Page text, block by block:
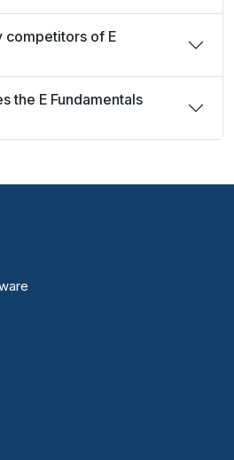
competitors of E
the E Fundamentals